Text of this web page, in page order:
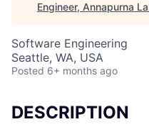
Engineer, Annapurna
Software Engineering
Seattle, WA, USA
Posted 6+ months ago
DESCRIPTION